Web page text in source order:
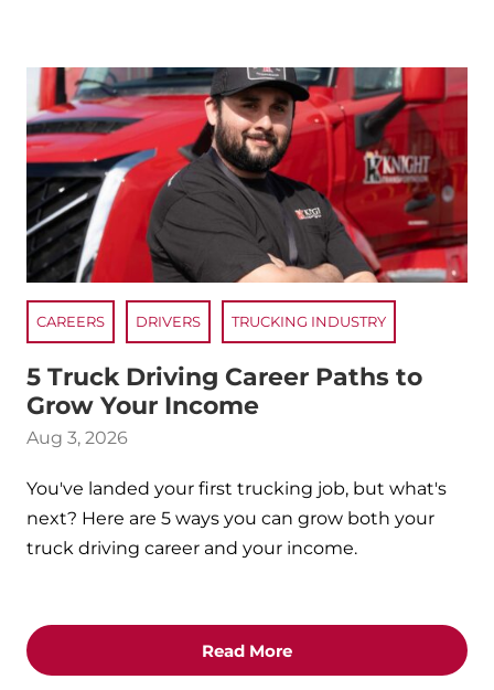
CAREERS DRIVERS TRUCKING INDUSTRY
5 Truck Driving Career Paths to
Grow Your Income
Aug 3, 2026
You've landed your first trucking job, but what's
next? Here are 5 ways you can grow both your
truck driving career and your income.
Read More